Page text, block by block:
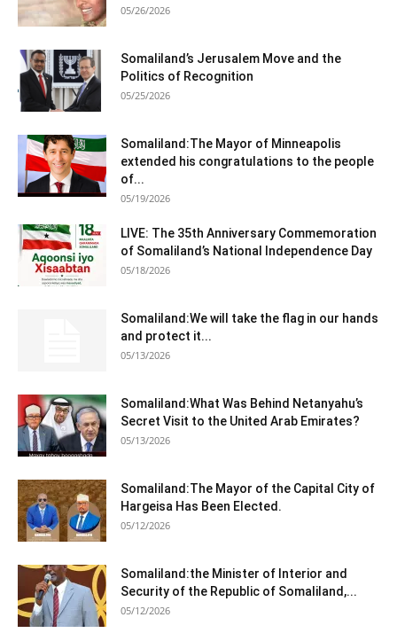
05/26/2026
Somaliland’s Jerusalem Move and the
Politics of Recognition
05/25/2026
Somaliland:The Mayor of Minneapolis
extended his congratulations to the people
of...
05/19/2026
LIVE: The 35th Anniversary Commemoration
of Somaliland’s National Independence Day
05/18/2026
Somaliland:We will take the flag in our hands
and protect it...
05/13/2026
Somaliland:What Was Behind Netanyahu’s
Secret Visit to the United Arab Emirates?
05/13/2026
Somaliland:The Mayor of the Capital City of
Hargeisa Has Been Elected.
05/12/2026
Somaliland:the Minister of Interior and
Security of the Republic of Somaliland,...
05/12/2026